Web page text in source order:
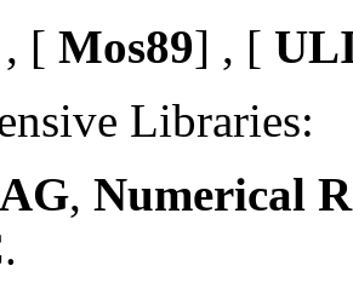
[ Mos89] , [
Libraries:
, Numerical
.